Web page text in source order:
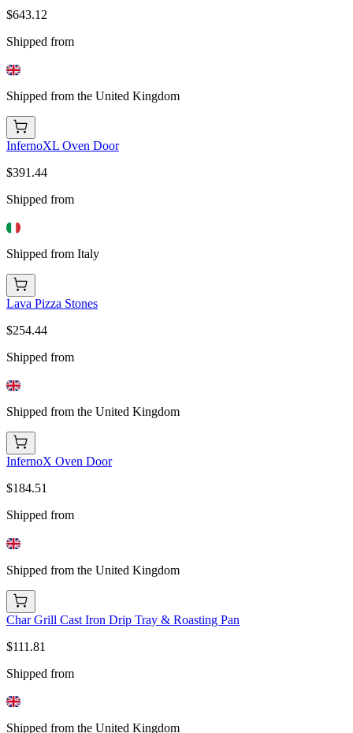
$643.12
Shipped from
Shipped from the United Kingdom
InfernoXL Oven Door
$391.44
Shipped from
Shipped from Italy
Lava Pizza Stones
$254.44
Shipped from
Shipped from the United Kingdom
InfernoX Oven Door
$184.51
Shipped from
Shipped from the United Kingdom
Char Grill Cast Iron Drip Tray & Roasting Pan
$111.81
Shipped from
Shipped from the United Kingdom